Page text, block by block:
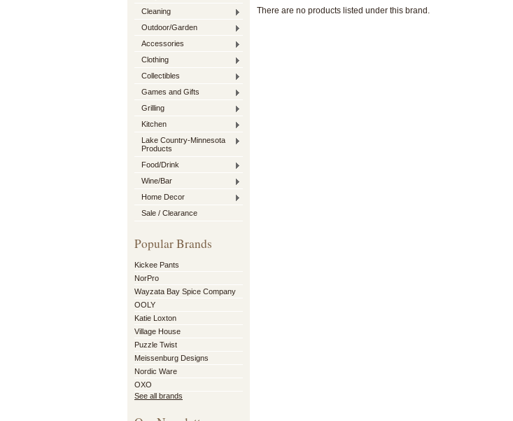
Cleaning
Outdoor/Garden
Accessories
Clothing
Collectibles
Games and Gifts
Grilling
Kitchen
Lake Country-Minnesota
Products
Food/Drink
Wine/Bar
Home Decor
Sale / Clearance
Popular Brands
Kickee Pants
NorPro
Wayzata Bay Spice Company
OOLY
Katie Loxton
Village House
Puzzle Twist
Meissenburg Designs
Nordic Ware
OXO
See all brands
There are no products listed under this brand.